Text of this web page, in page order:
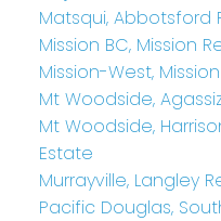
Matsqui, Abbotsford
Mission BC, Mission
Mission-West,
Mt Woodside,
Mt Woodside,
Estate
Murrayville, Langley
Pacific Douglas,